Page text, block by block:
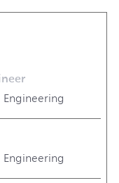
Engineering
Engineering